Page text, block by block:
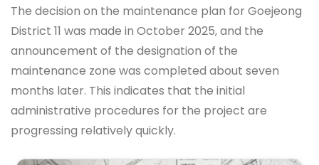
The decision on the maintenance plan for Goejeong
District 11 was made in October 2025, and the
announcement of the designation of the
maintenance zone was completed about seven
months later. This indicates that the initial
administrative procedures for the project are
progressing relatively quickly.